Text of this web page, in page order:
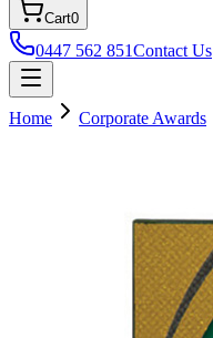
Cart0
0447 562 851Contact Us
Home Corporate Awards